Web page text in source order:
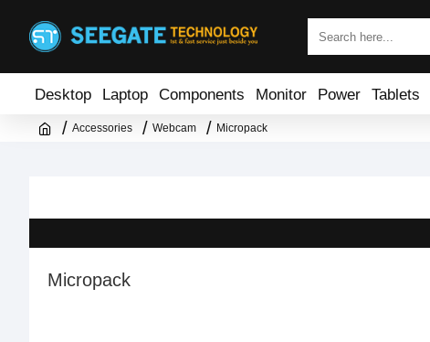
Desktop Laptop Components Monitor Power Tablets
Accessories Webcam Micropack
Micropack